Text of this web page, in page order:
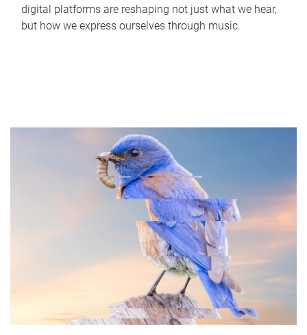
digital platforms are reshaping not just what we hear,
but how we express ourselves through music.